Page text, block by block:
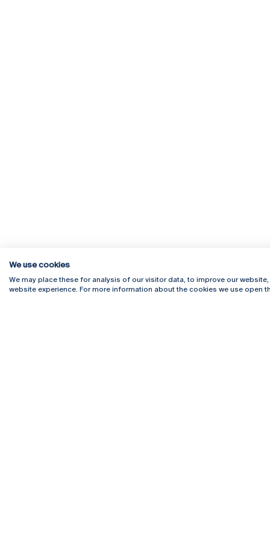
Rua Diogo Botelho 1327
Campus
We use cookies
We may place these for analysis of our visitor data, to improve our
website experience. For more information about the cookies we use open